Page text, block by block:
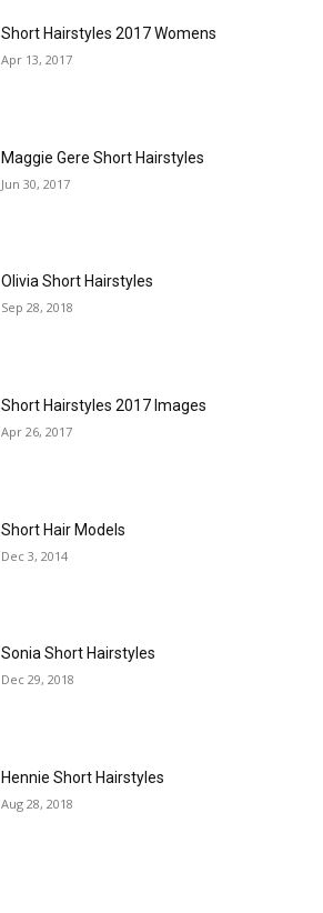
Short Hairstyles 2017 Womens
Apr 13, 2017
Maggie Gere Short Hairstyles
Jun 30, 2017
Olivia Short Hairstyles
Sep 28, 2018
Short Hairstyles 2017 Images
Apr 26, 2017
Short Hair Models
Dec 3, 2014
Sonia Short Hairstyles
Dec 29, 2018
Hennie Short Hairstyles
Aug 28, 2018